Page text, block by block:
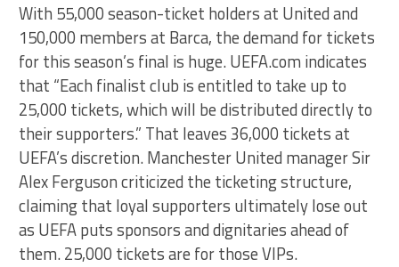
With 55,000 season-ticket holders at United and
150,000 members at Barca, the demand for tickets
for this season’s final is huge. UEFA.com indicates
that “Each finalist club is entitled to take up to
25,000 tickets, which will be distributed directly to
their supporters.” That leaves 36,000 tickets at
UEFA’s discretion. Manchester United manager Sir
Alex Ferguson criticized the ticketing structure,
claiming that loyal supporters ultimately lose out
as UEFA puts sponsors and dignitaries ahead of
them. 25,000 tickets are for those VIPs.